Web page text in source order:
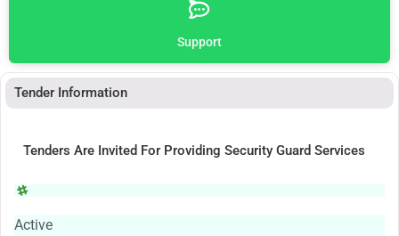
Support
Tender Information
Tenders Are Invited For Providing Security Guard Services
Active